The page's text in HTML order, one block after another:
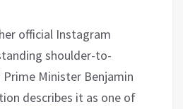
official Instagram
shoulder-to-
Minister Benjamin
describes it as one of